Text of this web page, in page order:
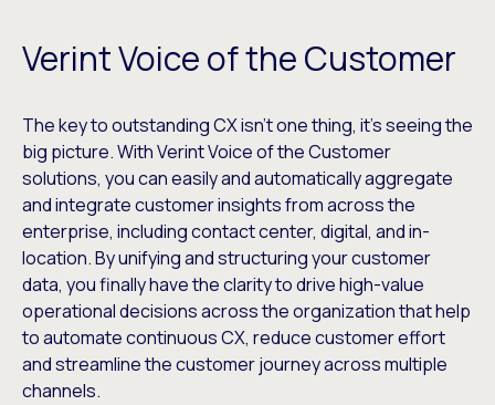
Verint Voice of the Customer
The key to outstanding CX isn’t one thing, it’s seeing the
big picture. With Verint Voice of the Customer
solutions, you can easily and automatically aggregate
and integrate customer insights from across the
enterprise, including contact center, digital, and in-
location. By unifying and structuring your customer
data, you finally have the clarity to drive high-value
operational decisions across the organization that help
to automate continuous CX, reduce customer effort
and streamline the customer journey across multiple
channels.